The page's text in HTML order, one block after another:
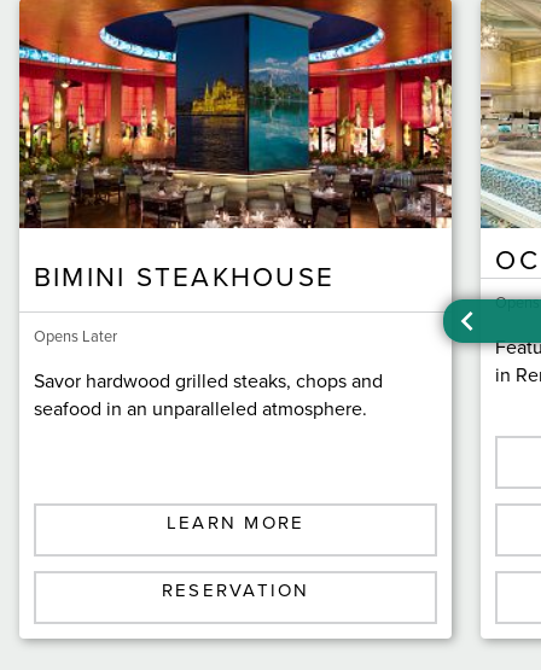
BIMINI STEAKHOUSE
Opens Later
Savor hardwood grilled steaks, chops and
seafood in an unparalleled atmosphere.
LEARN MORE
RESERVATION
in